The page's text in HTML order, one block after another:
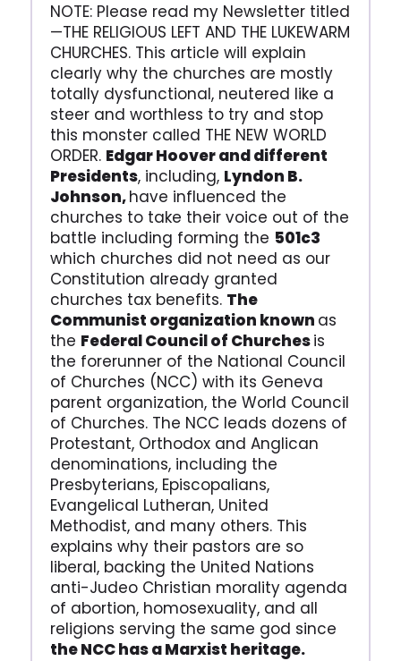
NOTE: Please read my Newsletter titled
—THE RELIGIOUS LEFT AND THE LUKEWARM
CHURCHES. This article will explain
clearly why the churches are mostly
totally dysfunctional, neutered like a
steer and worthless to try and stop
this monster called THE NEW WORLD
ORDER. Edgar Hoover and different
Presidents, including, Lyndon B.
Johnson,have influenced the
churches to take their voice out of the
battle including forming the 501c3
which churches did not need as our
Constitution already granted
churches tax benefits. The
Communist organization known as
the Federal Council of Churchesis
the forerunner of the National Council
of Churches (NCC) with its Geneva
parent organization, the World Council
of Churches. The NCC leads dozens of
Protestant, Orthodox and Anglican
denominations, including the
Presbyterians, Episcopalians,
Evangelical Lutheran, United
Methodist, and many others. This
explains why their pastors are so
liberal, backing the United Nations
anti-Judeo Christian morality agenda
of abortion, homosexuality, and all
religions serving the same god since
the NCC has a Marxist heritage.